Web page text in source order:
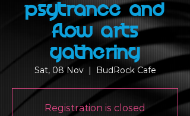
psytrance and
flow arts
gathering
Sat, 08 Nov
  |
BudRock Cafe
Registration is closed